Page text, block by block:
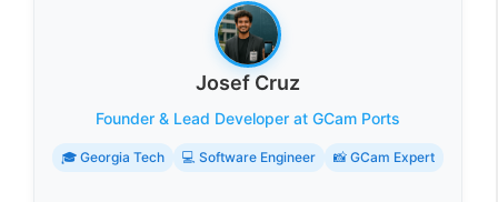
Josef Cruz
Founder & Lead Developer at GCam Ports
🎓 Georgia Tech 💻 Software Engineer 📸 GCam Expert